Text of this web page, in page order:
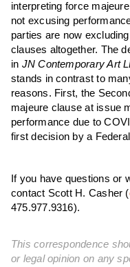
interpreting force
not excusing
parties are now
clauses altogether. The
in JN Contemporary Art
stands in contrast to
reasons. First, the
majeure clause at issue
performance due to
first decision by a
If you have questions or
contact Scott H. Casher (
475.977.9316).
This correspondence
or legal opinion on any